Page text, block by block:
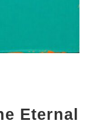
Eternal